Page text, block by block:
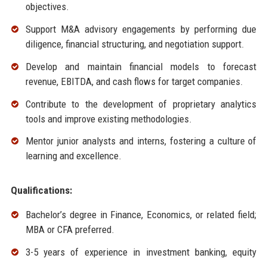
objectives.
Support M&A advisory engagements by performing due
diligence, financial structuring, and negotiation support.
Develop and maintain financial models to forecast
revenue, EBITDA, and cash flows for target companies.
Contribute to the development of proprietary analytics
tools and improve existing methodologies.
Mentor junior analysts and interns, fostering a culture of
learning and excellence.
Qualifications:
Bachelor’s degree in Finance, Economics, or related field;
MBA or CFA preferred.
3-5 years of experience in investment banking, equity